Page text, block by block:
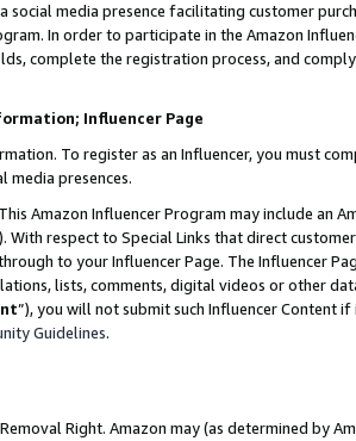
social media presence facilitating customer
In order to participate in the Amazon
complete the registration process, and
Influencer Page
To register as an Influencer, you must
media presences.
Amazon Influencer Program may include an
With respect to Special Links that direct
to your Influencer Page. The Influencer
lists, comments, digital videos or other
”), you will not submit such Influencer Content
Guidelines.
Right. Amazon may (as determined by